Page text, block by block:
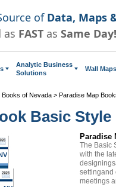
of Data, Maps
as FAST as Same Day!
Analytic Business
Solutions
Wall Maps
Books of Nevada > Paradise Map
Basic Style
Paradise
The Basic
with the
settingand
meetings